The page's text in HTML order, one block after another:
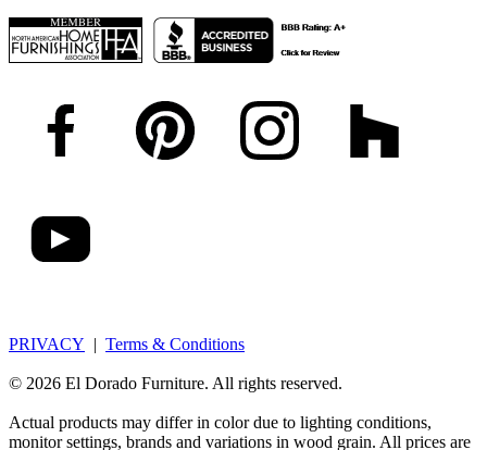
PRIVACY | Terms & Conditions
© 2026 El Dorado Furniture. All rights reserved.
Actual products may differ in color due to lighting conditions,
monitor settings, brands and variations in wood grain. All prices are